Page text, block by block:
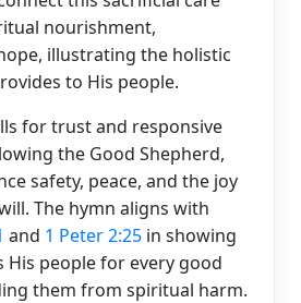
nourishment,
illustrating the holistic
to His people.
for trust and responsive
the Good Shepherd,
safety, peace, and the joy
The hymn aligns with
and 1 Peter 2:25 in showing
His people for every good
them from spiritual harm.